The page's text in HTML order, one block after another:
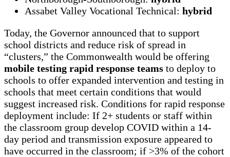
Assabet Valley Vocational Technical: hybrid
Today, the Governor announced that to support
school districts and reduce risk of spread in
“clusters,” the Commonwealth would be offering
mobile testing rapid response teams to deploy to
schools to offer expanded intervention and testing in
schools that meet certain conditions that would
suggest increased risk. Conditions for rapid response
deployment include: If 2+ students or staff within
the classroom group develop COVID within a 14-
day period and transmission exposure appeared to
have occurred in the classroom; if >3% of the cohort